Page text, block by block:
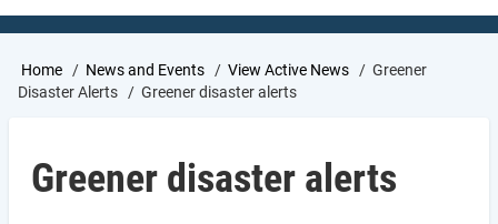
Breadcrumb
Home News and Events View Active News
Greener
Disaster Alerts
Greener disaster alerts
Greener disaster alerts